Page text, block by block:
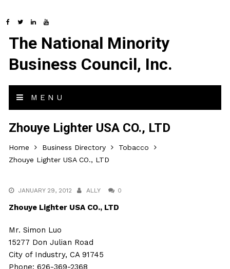
The National Minority
Business Council, Inc.
MENU
Zhouye Lighter USA CO., LTD
Home Business Directory
Tobacco
Zhouye Lighter USA CO., LTD
JANUARY 29, 2012 ALLY 0
Zhouye Lighter USA CO., LTD
Mr. Simon Luo
15277 Don Julian Road
City of Industry, CA 91745
Phone: 626-369-2368